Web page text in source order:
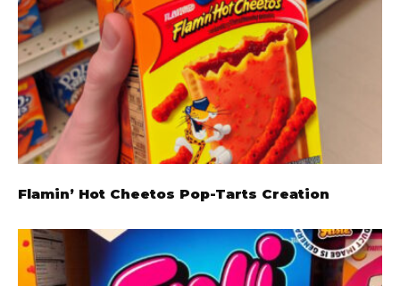
Flamin’ Hot Cheetos Pop-Tarts Creation